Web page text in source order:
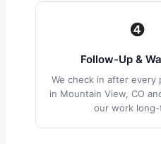
❹
Follow-Up &
We check in after every
in Mountain View, CO
our work